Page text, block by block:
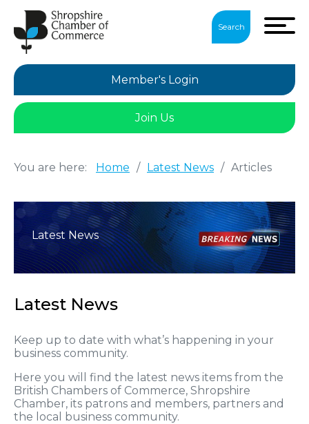
Search
Member's Login
Join Us
You are here: Home / Latest News / Articles
Latest News
Latest News
Keep up to date with what’s happening in your
business community.
Here you will find the latest news items from the
British Chambers of Commerce, Shropshire
Chamber, its patrons and members, partners and
the local business community.